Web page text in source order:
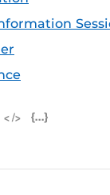
iCal Feed (ICS)
Microsoft
RSS Feed